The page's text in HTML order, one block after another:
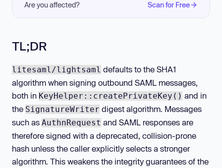
Are you affected? Scan for Free
TL;DR
litesaml/lightsaml defaults to the SHA1
algorithm when signing outbound SAML messages,
both in KeyHelper::createPrivateKey() and in
the SignatureWriter digest algorithm. Messages
such as AuthnRequest and SAML responses are
therefore signed with a deprecated, collision-prone
hash unless the caller explicitly selects a stronger
algorithm. This weakens the integrity guarantees of the